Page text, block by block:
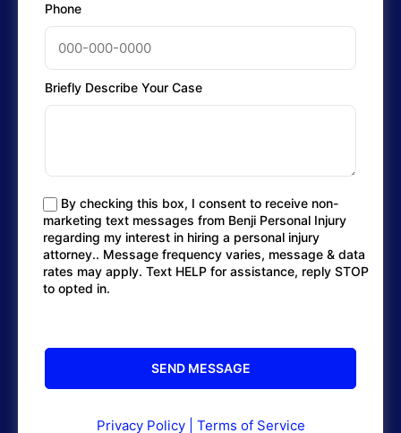
Phone
Briefly Describe Your Case
By checking this box, I consent to receive non-
marketing text messages from Benji Personal Injury
regarding my interest in hiring a personal injury
attorney.. Message frequency varies, message & data
rates may apply. Text HELP for assistance, reply STOP
to opted in.
Privacy Policy| Terms of Service